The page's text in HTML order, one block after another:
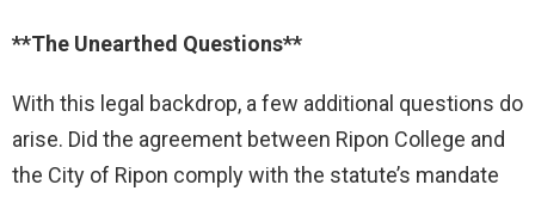
**The Unearthed Questions**
With this legal backdrop, a few additional questions do
arise. Did the agreement between Ripon College and
the City of Ripon comply with the statute’s mandate